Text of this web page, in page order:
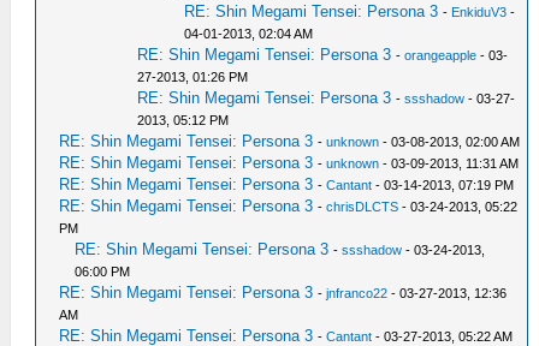
RE: Shin Megami Tensei: Persona 3 - EnkiduV3 -
04-01-2013, 02:04 AM
RE: Shin Megami Tensei: Persona 3 -orangeapple - 03-
27-2013, 01:26 PM
RE: Shin Megami Tensei: Persona 3 -ssshadow - 03-27-
2013, 05:12 PM
RE: Shin Megami Tensei: Persona 3 -unknown - 03-08-2013, 02:00 AM
RE: Shin Megami Tensei: Persona 3 -unknown - 03-09-2013, 11:31 AM
RE: Shin Megami Tensei: Persona 3 -Cantant - 03-14-2013, 07:19 PM
RE: Shin Megami Tensei: Persona 3 -chrisDLCTS - 03-24-2013, 05:22
PM
RE: Shin Megami Tensei: Persona 3 -ssshadow - 03-24-2013,
06:00 PM
RE: Shin Megami Tensei: Persona 3 -jnfranco22 - 03-27-2013, 12:36
AM
RE: Shin Megami Tensei: Persona 3 -Cantant - 03-27-2013, 05:22 AM